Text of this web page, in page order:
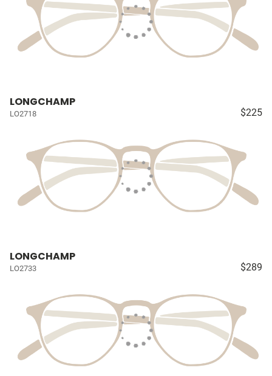
LONGCHAMP
LO2718 $225
LONGCHAMP
LO2733 $289